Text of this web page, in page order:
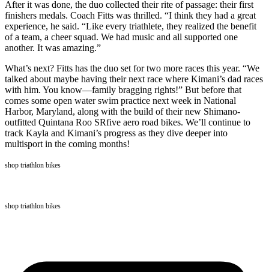
After it was done, the duo collected their rite of passage: their first
finishers medals. Coach Fitts was thrilled. “I think they had a great
experience, he said. “Like every triathlete, they realized the benefit
of a team, a cheer squad. We had music and all supported one
another. It was amazing.”
What’s next? Fitts has the duo set for two more races this year. “We
talked about maybe having their next race where Kimani’s dad races
with him. You know—family bragging rights!” But before that
comes some open water swim practice next week in National
Harbor, Maryland, along with the build of their new Shimano-
outfitted Quintana Roo SRfive aero road bikes. We’ll continue to
track Kayla and Kimani’s progress as they dive deeper into
multisport in the coming months!
shop triathlon bikes
shop triathlon bikes